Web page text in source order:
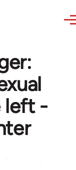
left -